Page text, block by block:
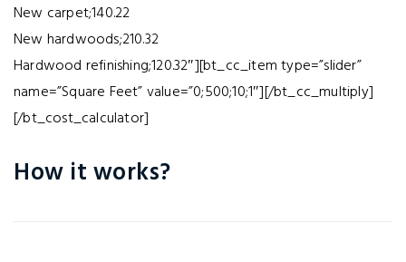
New carpet;140.22
New hardwoods;210.32
Hardwood refinishing;120.32″][bt_cc_item type=”slider”
name=”Square Feet” value=”0;500;10;1″][/bt_cc_multiply]
[/bt_cost_calculator]
How it works?